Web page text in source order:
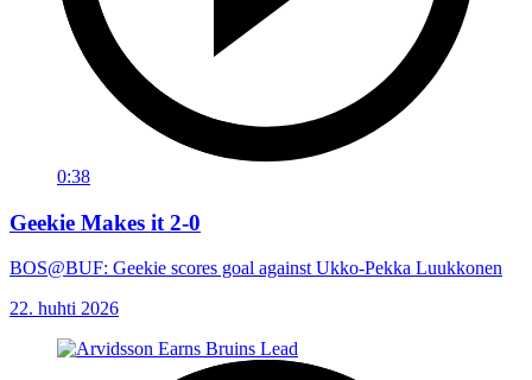
0:38
Geekie Makes it 2-0
BOS@BUF: Geekie scores goal against Ukko-Pekka Luukkonen
22. huhti 2026